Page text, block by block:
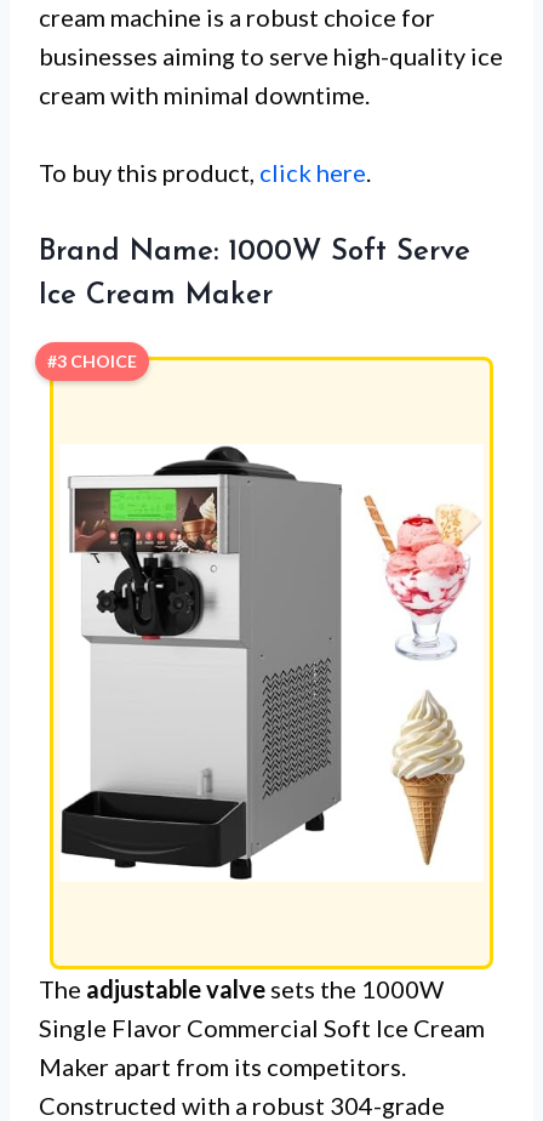
cream machine is a robust choice for
businesses aiming to serve high-quality ice
cream with minimal downtime.
To buy this product, click here
Brand Name: 1000W Soft Serve
Ice Cream Maker
#3 CHOICE
The adjustable valve sets the 1000W
Single Flavor Commercial Soft Ice Cream
Maker apart from its competitors.
Constructed with a robust 304-grade